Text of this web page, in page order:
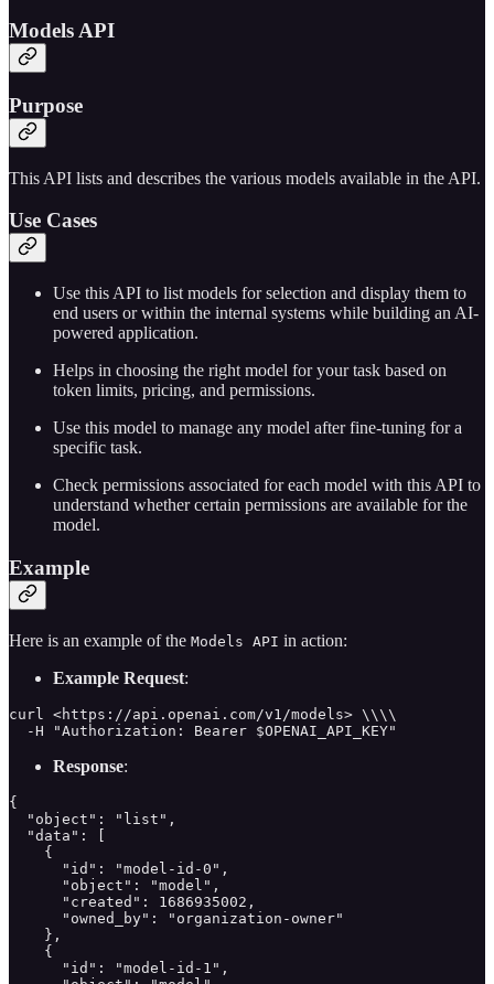
Models API
Purpose
This API lists and describes the various models available in the API.
Use Cases
Use this API to list models for selection and display them to
end users or within the internal systems while building an AI-
powered application.
Helps in choosing the right model for your task based on
token limits, pricing, and permissions.
Use this model to manage any model after fine-tuning for a
specific task.
Check permissions associated for each model with this API to
understand whether certain permissions are available for the
model.
Example
Here is an example of the Models API in action:
Example Request:
curl <https://api.openai.com/v1/models> \\\\
  -H "Authorization: Bearer $OPENAI_API_KEY"
Response:
{
  "object": "list",
  "data": [
    {
      "id": "model-id-0",
      "object": "model",
      "created": 1686935002,
      "owned_by": "organization-owner"
    },
    {
      "id": "model-id-1",